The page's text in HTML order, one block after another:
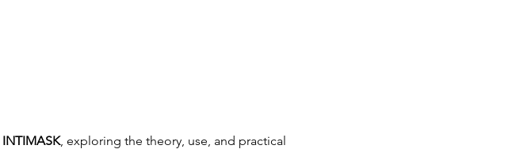
INTIMASK, exploring the theory, use, and practical